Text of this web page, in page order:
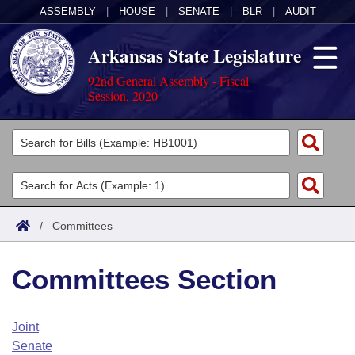
ASSEMBLY HOUSE SENATE BLR AUDIT
Arkansas State Legislature
92nd General Assembly - Fiscal
Session, 2020
Legislators
List All
Search
Committees
Joint
House
Task Force
Acts
Search by Range
Advanced Search
Code Sections Amended
Bills
Search by Range
Advanced Search
Calendars
Arkansas Law
/ Committees
Committees Section
Joint
Senate